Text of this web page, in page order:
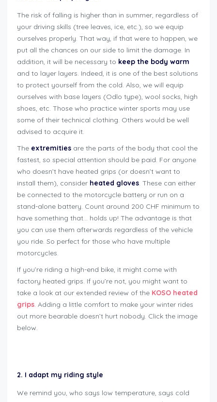
The risk of falling is higher than in summer, regardless of
your driving skills (tree leaves, ice, etc.), so we equip
ourselves properly. That way, if that were to happen, we
put all the chances on our side to limit the damage. In
addition, it will be necessary to keep the body warm
and to layer layers. Indeed, it is one of the best solutions
to protect yourself from the cold. Also, we will equip
ourselves with base layers (Odlo type), wool socks, high
shoes, etc. Those who practice winter sports may use
some of their technical clothing. Others would be well
advised to acquire it.
The extremities are the parts of the body that cool the
fastest, so special attention should be paid. For anyone
who doesn’t have heated grips (or doesn’t want to
install them), consider heated gloves. These can either
be connected to the motorcycle battery or run on a
stand-alone battery. Count around 200 CHF minimum to
have something that… holds up! The advantage is that
you can use them afterwards regardless of the vehicle
you ride. So perfect for those who have multiple
motorcycles.
If you’re riding a high-end bike, it might come with
factory heated grips. If you’re not, you might want to
take a look at our extended review of the KOSO heated
grips. Adding a little comfort to make your winter rides
out more bearable doesn’t hurt nobody. Click the image
below.
2. I adapt my riding style
We remind you, who says low temperature, says cold